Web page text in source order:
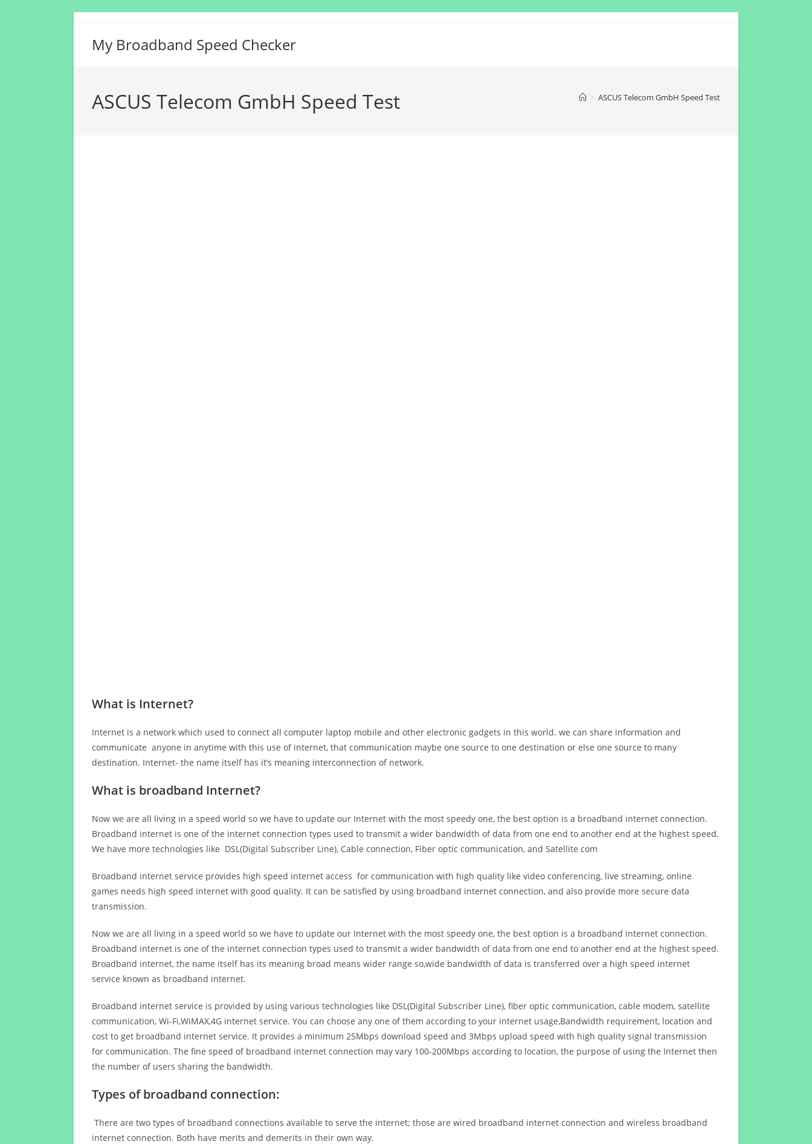
My Broadband Speed Checker
ASCUS Telecom GmbH Speed Test > ASCUS Telecom GmbH Speed Test
What is Internet?
Internet is a network which used to connect all computer laptop mobile and other electronic gadgets in this world. we can share information and
communicate anyone in anytime with this use of internet, that communication maybe one source to one destination or else one source to many
destination. Internet- the name itself has it’s meaning interconnection of network.
What is broadband Internet?
Now we are all living in a speed world so we have to update our Internet with the most speedy one, the best option is a broadband internet connection.
Broadband internet is one of the internet connection types used to transmit a wider bandwidth of data from one end to another end at the highest speed.
We have more technologies like DSL(Digital Subscriber Line), Cable connection, Fiber optic communication, and Satellite com
Broadband internet service provides high speed internet access for communication with high quality like video conferencing, live streaming, online
games needs high speed internet with good quality. It can be satisfied by using broadband internet connection, and also provide more secure data
transmission.
Now we are all living in a speed world so we have to update our Internet with the most speedy one, the best option is a broadband internet connection.
Broadband internet is one of the internet connection types used to transmit a wider bandwidth of data from one end to another end at the highest speed.
Broadband internet, the name itself has its meaning broad means wider range so,wide bandwidth of data is transferred over a high speed internet
service known as broadband internet.
Broadband internet service is provided by using various technologies like DSL(Digital Subscriber Line), fiber optic communication, cable modem, satellite
communication, Wi-Fi,WiMAX,4G internet service. You can choose any one of them according to your internet usage,Bandwidth requirement, location and
cost to get broadband internet service. It provides a minimum 25Mbps download speed and 3Mbps upload speed with high quality signal transmission
for communication. The fine speed of broadband internet connection may vary 100-200Mbps according to location, the purpose of using the Internet then
the number of users sharing the bandwidth.
Types of broadband connection:
There are two types of broadband connections available to serve the internet; those are wired broadband internet connection and wireless broadband
internet connection. Both have merits and demerits in their own way.